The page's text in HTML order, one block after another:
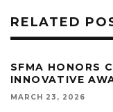
RELATED
SFMA HONORS
INNOVATIVE
MARCH 23, 2026